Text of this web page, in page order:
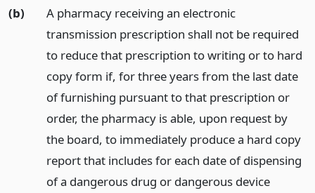
(b)
A pharmacy receiving an electronic
transmission prescription shall not be required
to reduce that prescription to writing or to hard
copy form if, for three years from the last date
of furnishing pursuant to that prescription or
order, the pharmacy is able, upon request by
the board, to immediately produce a hard copy
report that includes for each date of dispensing
of a dangerous drug or dangerous device